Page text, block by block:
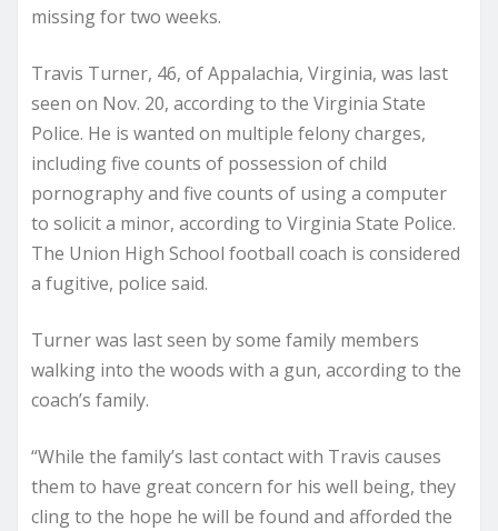
missing for two weeks.
Travis Turner, 46, of Appalachia, Virginia, was last
seen on Nov. 20, according to the Virginia State
Police. He is wanted on multiple felony charges,
including five counts of possession of child
pornography and five counts of using a computer
to solicit a minor, according to Virginia State Police.
The Union High School football coach is considered
a fugitive, police said.
Turner was last seen by some family members
walking into the woods with a gun, according to the
coach’s family.
“While the family’s last contact with Travis causes
them to have great concern for his well being, they
cling to the hope he will be found and afforded the